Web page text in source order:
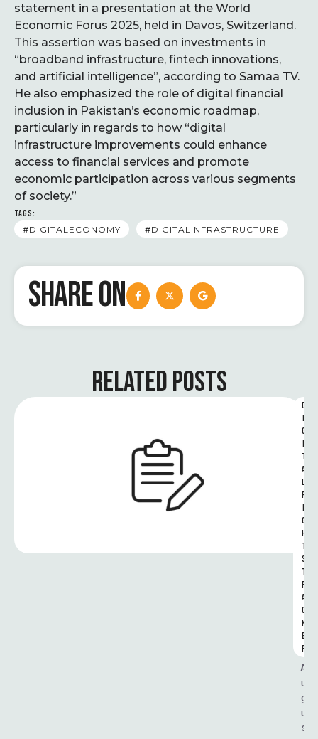
statement in a presentation at the World
Economic Forus 2025, held in Davos, Switzerland.
This assertion was based on investments in
“broadband infrastructure, fintech innovations,
and artificial intelligence”, according to Samaa TV.
He also emphasized the role of digital financial
inclusion in Pakistan’s economic roadmap,
particularly in regards to how “digital
infrastructure improvements could enhance
access to financial services and promote
economic participation across various segments
of society.”
TAGS:
#DIGITALECONOMY
#DIGITALINFRASTRUCTURE
SHARE ON
RELATED POSTS
D
I
G
I
T
A
L
R
I
G
H
T
S
T
R
A
C
K
E
R
A
u
g
u
s